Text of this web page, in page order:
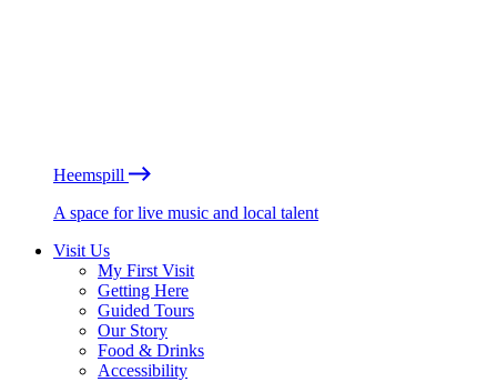
Heemspill
A space for live music and local talent
Visit Us
My First Visit
Getting Here
Guided Tours
Our Story
Food & Drinks
Accessibility